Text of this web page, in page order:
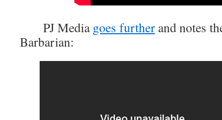
PJ Mediagoes furtherand notes
Barbarian: